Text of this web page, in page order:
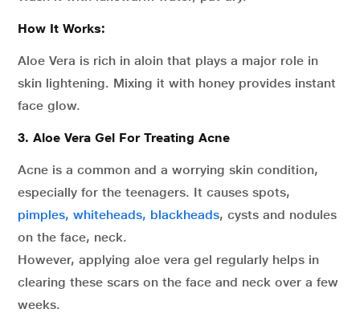
How It Works:
Aloe Vera is rich in aloin that plays a major role in
skin lightening. Mixing it with honey provides instant
face glow.
3. Aloe Vera Gel For Treating Acne
Acne is a common and a worrying skin condition,
especially for the teenagers. It causes spots,
pimples, whiteheads, blackheads, cysts and nodules
on the face, neck.
However, applying aloe vera gel regularly helps in
clearing these scars on the face and neck over a few
weeks.